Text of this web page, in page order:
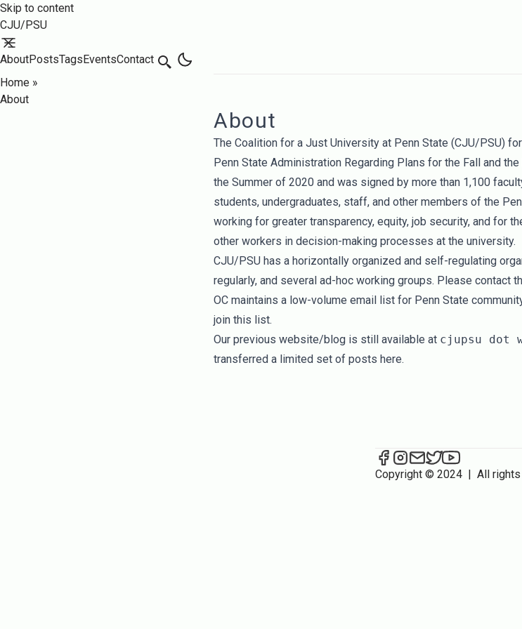
Skip to content
CJU/PSU
AboutPostsTagsEventsContact Search
Home »
About
About
The Coalition for a Just University at Penn State (CJU/PSU)
Penn State Administration Regarding Plans for the Fall and
the Summer of 2020 and was signed by more than 1,100
students, undergraduates, staff, and other members of the
working for greater transparency, equity, job security, and for
other workers in decision-making processes at the university.
CJU/PSU has a horizontally organized and self-regulating
regularly, and several ad-hoc working groups. Please contact
OC maintains a low-volume email list for Penn State
join this list.
Our previous website/blog is still available at cjupsu dot
transferred a limited set of posts here.
CJU/PSU on Facebook
CJU/PSU on Instagram
Send an email to
CJU/PSU on
CJU/PSU on
Copyright © 2024 | All